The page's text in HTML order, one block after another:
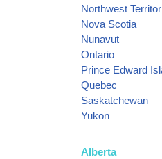
Northwest
Nova Scotia
Nunavut
Ontario
Prince Edward
Quebec
Saskatchewan
Yukon
Alberta